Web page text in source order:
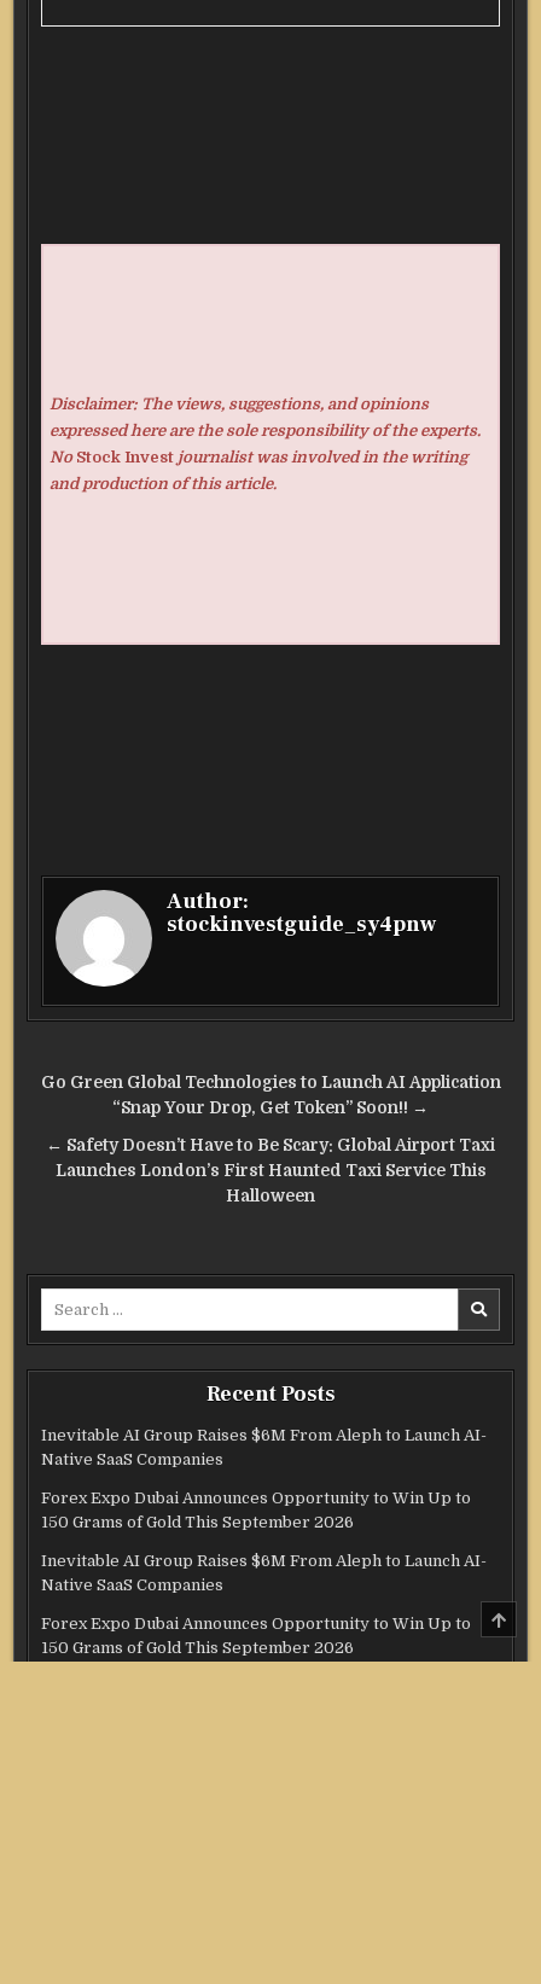
Disclaimer: The views, suggestions, and opinions
expressed here are the sole responsibility of the experts.
No Stock Investjournalist was involved in the writing
and production of this article.
Author:
stockinvestguide_sy4pnw
Post
navigation
Go Green Global Technologies to Launch AI Application
“Snap Your Drop, Get Token” Soon!! →
← Safety Doesn’t Have to Be Scary: Global Airport Taxi
Launches London’s First Haunted Taxi Service This
Halloween
Recent Posts
Inevitable AI Group Raises $6M From Aleph to Launch AI-
Native SaaS Companies
Forex Expo Dubai Announces Opportunity to Win Up to
150 Grams of Gold This September 2026
Inevitable AI Group Raises $6M From Aleph to Launch AI-
Native SaaS Companies
Forex Expo Dubai Announces Opportunity to Win Up to
150 Grams of Gold This September 2026
TO